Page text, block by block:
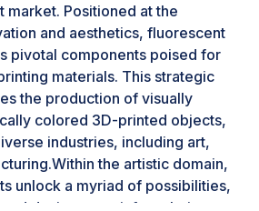
Positioned at the
and aesthetics, fluorescent
pivotal components poised for
materials. This strategic
the production of visually
colored 3D-printed objects,
industries, including art,
the artistic domain,
unlock a myriad of possibilities,